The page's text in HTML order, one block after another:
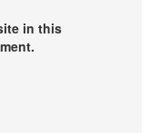
in this